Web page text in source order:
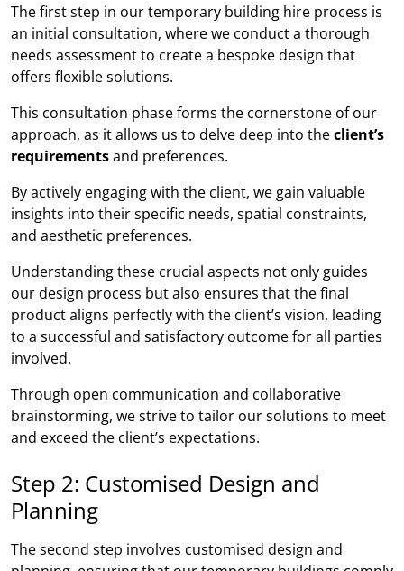
The first step in our temporary building hire process is
an initial consultation, where we conduct a thorough
needs assessment to create a bespoke design that
offers flexible solutions.
This consultation phase forms the cornerstone of our
approach, as it allows us to delve deep into theclient’s
requirementsand preferences.
By actively engaging with the client, we gain valuable
insights into their specific needs, spatial constraints,
and aesthetic preferences.
Understanding these crucial aspects not only guides
our design process but also ensures that the final
product aligns perfectly with the client’s vision, leading
to a successful and satisfactory outcome for all parties
involved.
Through open communication and collaborative
brainstorming, we strive to tailor our solutions to meet
and exceed the client’s expectations.
Step 2: Customised Design and
Planning
The second step involves customised design and